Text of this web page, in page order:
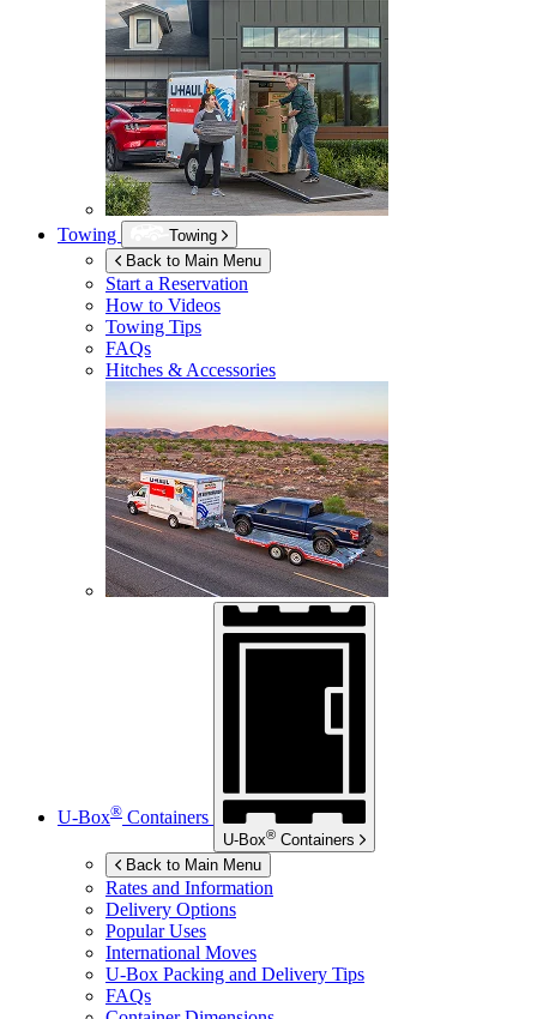
Towing
Towing
Back to Main Menu
Start a Reservation
How to Videos
Towing Tips
FAQs
Hitches & Accessories
U-Box® Containers
U-Box® Containers
Back to Main Menu
Rates and Information
Delivery Options
Popular Uses
International Moves
U-Box Packing and Delivery Tips
FAQs